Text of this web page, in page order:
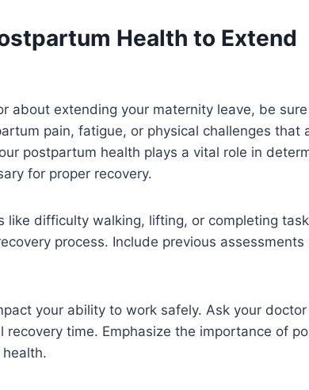
Health to Extend
about extending your maternity leave, be
pain, fatigue, or physical challenges that
postpartum health plays a vital role in
for proper recovery.
like difficulty walking, lifting, or completing
process. Include previous assessments
your ability to work safely. Ask your
time. Emphasize the importance of